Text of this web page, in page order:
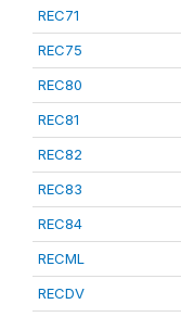
REC71
REC75
REC80
REC81
REC82
REC83
REC84
RECML
RECDV